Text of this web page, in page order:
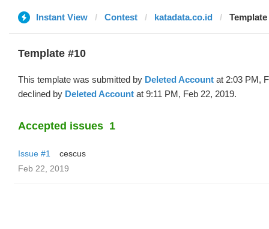
Instant View Contest katadata.co.id
Template #10
This template was submitted by Deleted Account at 2:03 PM,
declined by Deleted Account at 9:11 PM, Feb 22, 2019.
Accepted issues 1
Issue #1
cescus
Feb 22, 2019